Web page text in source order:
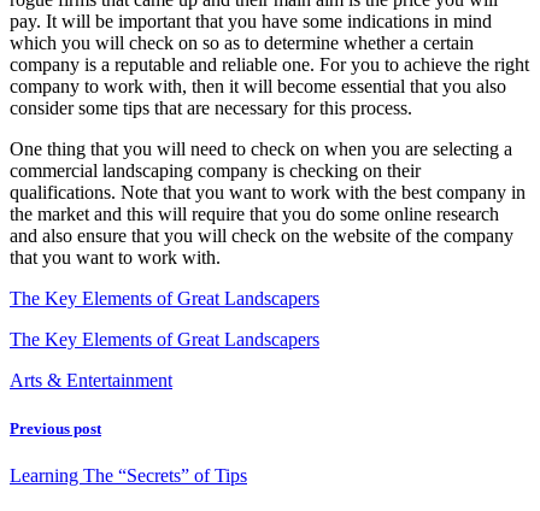
pay. It will be important that you have some indications in mind
which you will check on so as to determine whether a certain
company is a reputable and reliable one. For you to achieve the right
company to work with, then it will become essential that you also
consider some tips that are necessary for this process.
One thing that you will need to check on when you are selecting a
commercial landscaping company is checking on their
qualifications. Note that you want to work with the best company in
the market and this will require that you do some online research
and also ensure that you will check on the website of the company
that you want to work with.
The Key Elements of Great Landscapers
The Key Elements of Great Landscapers
Arts & Entertainment
Previous post
Learning The “Secrets” of Tips